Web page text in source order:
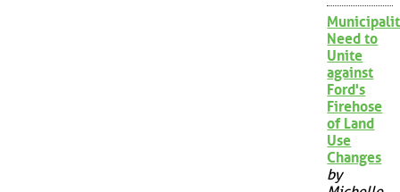
Need to
Unite
against
Ford's
Firehose
of Land
Use
Changes
by